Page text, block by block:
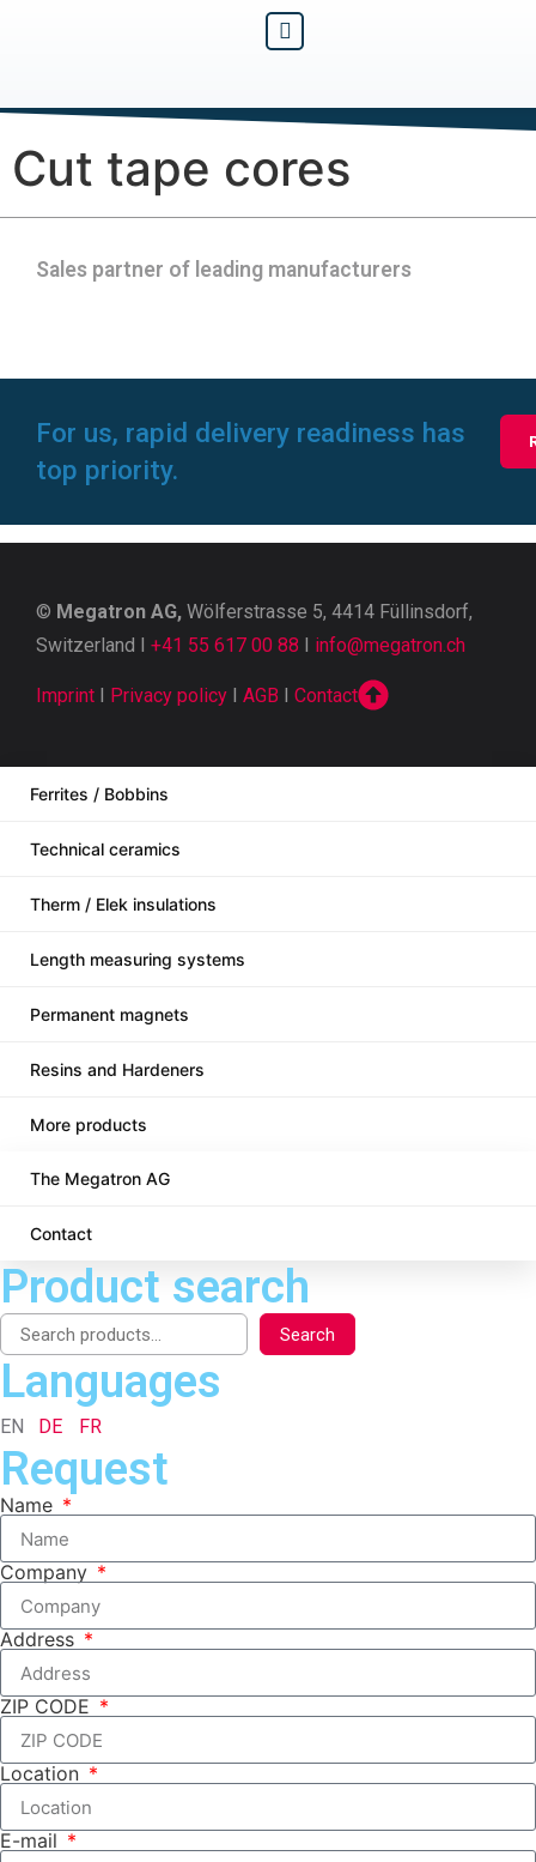
Cut tape cores
Sales partner of leading manufacturers
For us, rapid delivery readiness has
top priority.
© Megatron AG, Wölferstrasse 5, 4414 Füllinsdorf,
Switzerland I +41 55 617 00 88 I info@megatron.ch
Imprint Privacy policy AGB Contact
Ferrites / Bobbins
Technical ceramics
Therm / Elek insulations
Length measuring systems
Permanent magnets
Resins and Hardeners
More products
The Megatron AG
Contact
Product search
Search
Languages
EN DE FR
Request
Name
Company
Address
ZIP CODE
Location
E-mail